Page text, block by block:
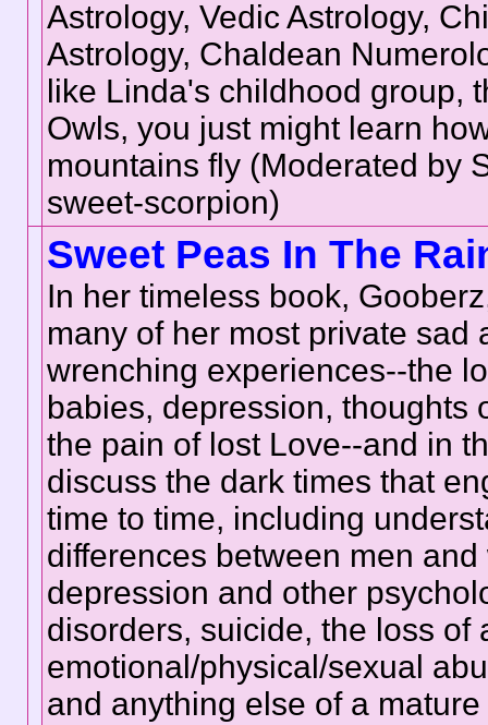
Astrology, Vedic Astrology,
Astrology, Chaldean
like Linda's childhood group,
Owls, you just might learn
mountains fly (Moderated by
sweet-scorpion)
Sweet Peas In The
In her timeless book,
many of her most private sad
wrenching experiences--the
babies, depression, thoughts
the pain of lost Love--and in
discuss the dark times that
time to time, including
differences between men and
depression and other
disorders, suicide, the loss of
emotional/physical/sexual
and anything else of a